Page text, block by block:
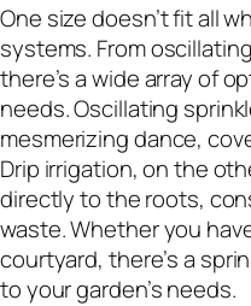
One size doesn’t fit all
systems. From
there’s a wide array of
needs. Oscillating
mesmerizing dance,
Drip irrigation, on the
directly to the roots,
waste. Whether you
courtyard, there’s a
to your garden’s needs.